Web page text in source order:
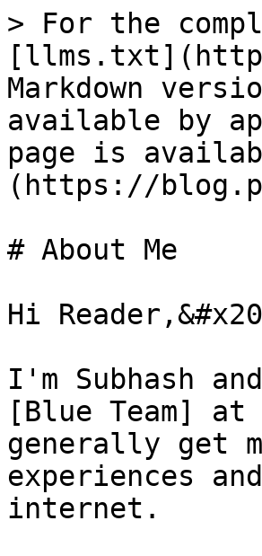
> For the
Markdown
available by
page is
(https://
# About Me
Hi
I'm Subhash
[Blue Team]
generally get
experiences
internet.